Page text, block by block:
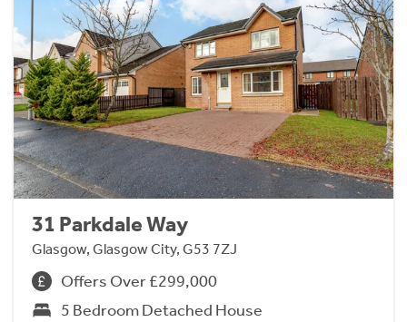
31 Parkdale Way
Glasgow, Glasgow City, G53 7ZJ
Offers Over £299,000
5 Bedroom Detached House